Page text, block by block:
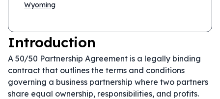
Wyoming
Introduction
A 50/50 Partnership Agreement is a legally binding
contract that outlines the terms and conditions
governing a business partnership where two partners
share equal ownership, responsibilities, and profits.